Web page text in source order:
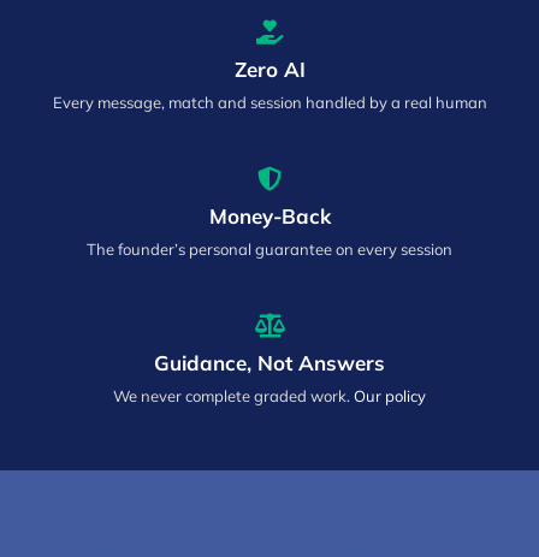
Zero AI
Every message, match and session handled by a real human
Money-Back
The founder’s personal guarantee on every session
Guidance, Not Answers
We never complete graded work. Our policy